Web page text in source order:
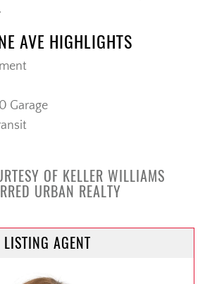
AVE HIGHLIGHTS
Garage
OF KELLER WILLIAMS
URBAN REALTY
LISTING AGENT